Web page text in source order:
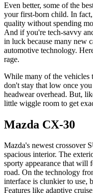
Even better, some of the
your first-born child. In
quality without spending
And if you're tech-savvy
in luck because many new
automotive technology.
rage.
While many of the vehicles
don't stay that low once
headwear overhead. But,
little wiggle room to get
Mazda CX-30
Mazda's newest crossover
spacious interior. The
sporty appearance that will
road. On the technology
interface is clunkier to use,
Features like adaptive